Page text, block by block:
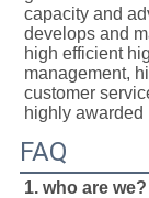
capacity and
develops and
high efficient
management,
customer
highly awarded
FAQ
1. who are we?